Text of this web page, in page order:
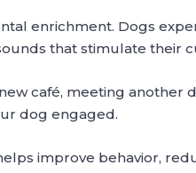
enrichment. Dogs
that stimulate their
café, meeting another
dog engaged.
improve behavior,